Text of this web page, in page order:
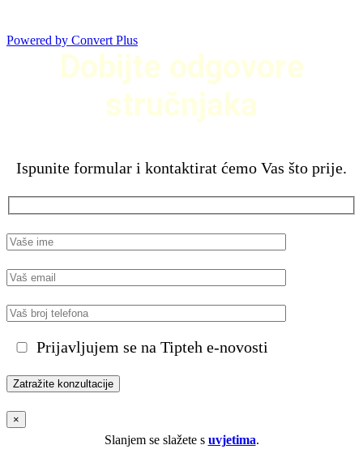
Powered by Convert Plus
Dobijte odgovore
stručnjaka
Ispunite formular i kontaktirat ćemo Vas što prije.
Prijavljujem se na Tipteh e-novosti
×
Slanjem se slažete s uvjetima.